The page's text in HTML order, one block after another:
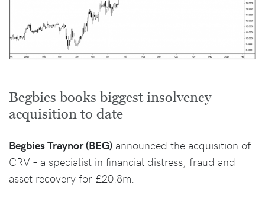
Begbies books biggest insolvency
acquisition to date
Begbies Traynor (BEG) announced the acquisition of
CRV – a specialist in financial distress, fraud and
asset recovery for £20.8m.